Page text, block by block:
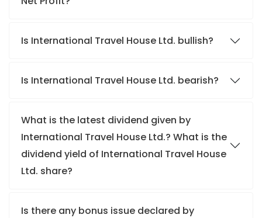
Is International Travel House Ltd. bullish?
Is International Travel House Ltd. bearish?
What is the latest dividend given by
International Travel House Ltd.? What is the
dividend yield of International Travel House
Ltd. share?
Is there any bonus issue declared by